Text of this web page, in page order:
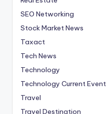
SEO Networking
Stock Market News
Taxact
Tech News
Technology
Technology Current Event
Travel
Travel Destination